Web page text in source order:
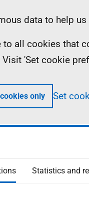
data to help
all cookies that
'Set cookie
only Set
Statistics and